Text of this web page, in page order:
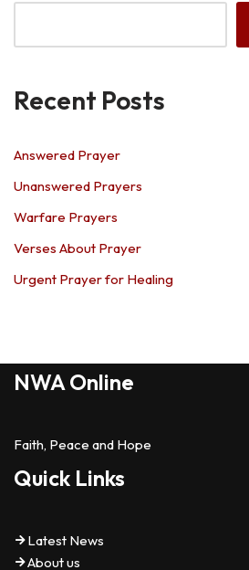
Recent Posts
Answered Prayer
Unanswered Prayers
Warfare Prayers
Verses About Prayer
Urgent Prayer for Healing
NWA Online
Faith, Peace and Hope
Quick Links
Latest News
About us